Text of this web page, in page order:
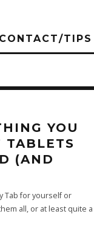
CONTACT/TIPS
YOU
TABLETS
(AND
Tab for yourself or
all, or at least quite a